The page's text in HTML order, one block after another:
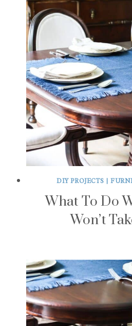
DIY PROJECTS |
What To Do
Won’t